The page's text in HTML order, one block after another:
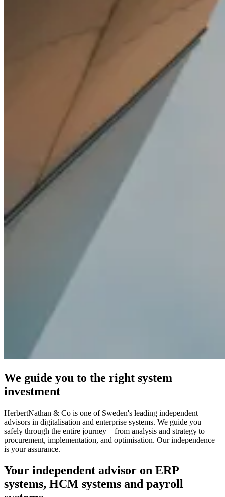
We guide you to the right system
investment
HerbertNathan & Co is one of Sweden's leading independent
advisors in digitalisation and enterprise systems. We guide you
safely through the entire journey – from analysis and strategy to
procurement, implementation, and optimisation. Our independence
is your assurance.
Your independent advisor on ERP
systems, HCM systems and payroll